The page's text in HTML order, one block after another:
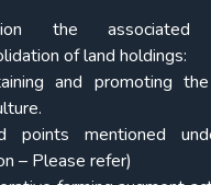
the associated
of land holdings:
and promoting
points mentioned
– Please refer)